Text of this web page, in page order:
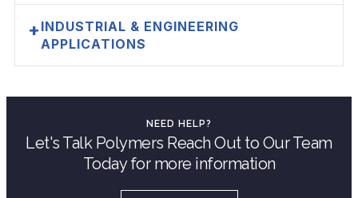
+ INDUSTRIAL & ENGINEERING
APPLICATIONS
NEED HELP?
Let's Talk Polymers Reach Out to Our Team
Today for more information